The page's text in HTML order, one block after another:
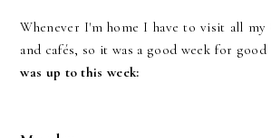
Whenever I'm home I have to visit all my
and cafés, so it was a good week for
was up to this week: